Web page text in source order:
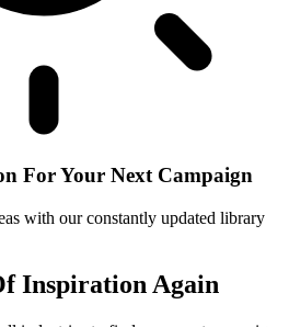
For Your Next Campaign
with our constantly updated library
Inspiration Again